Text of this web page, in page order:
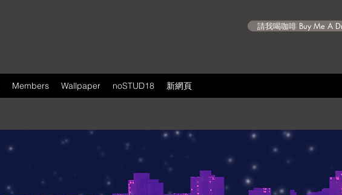
請我喝咖啡 Buy Me A
Members Wallpaper noSTUD18 新網頁